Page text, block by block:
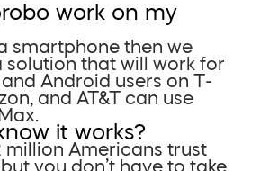
work on my
smartphone then we
solution that will work for
Android users on T-
and AT&T can use
it works?
million Americans trust
you don’t have to take